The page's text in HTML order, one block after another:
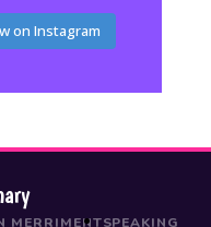
on Instagram
MERRIMENTSPEAKING